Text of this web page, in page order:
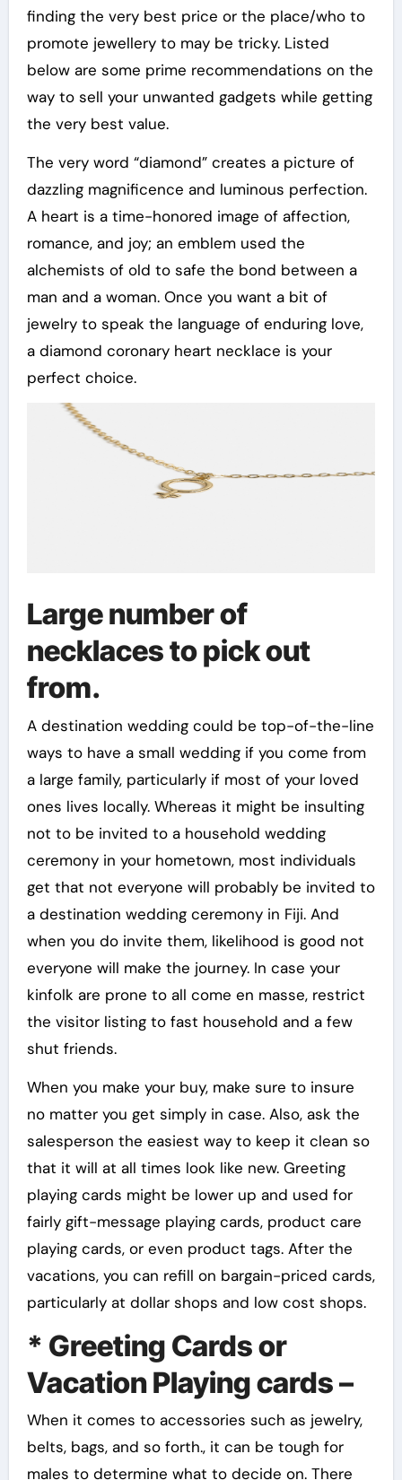
finding the very best price or the place/who to
promote jewellery to may be tricky. Listed
below are some prime recommendations on the
way to sell your unwanted gadgets while getting
the very best value.
The very word “diamond” creates a picture of
dazzling magnificence and luminous perfection.
A heart is a time-honored image of affection,
romance, and joy; an emblem used the
alchemists of old to safe the bond between a
man and a woman. Once you want a bit of
jewelry to speak the language of enduring love,
a diamond coronary heart necklace is your
perfect choice.
Large number of
necklaces to pick out
from.
A destination wedding could be top-of-the-line
ways to have a small wedding if you come from
a large family, particularly if most of your loved
ones lives locally. Whereas it might be insulting
not to be invited to a household wedding
ceremony in your hometown, most individuals
get that not everyone will probably be invited to
a destination wedding ceremony in Fiji. And
when you do invite them, likelihood is good not
everyone will make the journey. In case your
kinfolk are prone to all come en masse, restrict
the visitor listing to fast household and a few
shut friends.
When you make your buy, make sure to insure
no matter you get simply in case. Also, ask the
salesperson the easiest way to keep it clean so
that it will at all times look like new. Greeting
playing cards might be lower up and used for
fairly gift-message playing cards, product care
playing cards, or even product tags. After the
vacations, you can refill on bargain-priced cards,
particularly at dollar shops and low cost shops.
* Greeting Cards or
Vacation Playing cards –
When it comes to accessories such as jewelry,
belts, bags, and so forth., it can be tough for
males to determine what to decide on. There